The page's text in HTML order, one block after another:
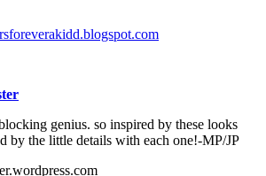
genius. so inspired by these looks
by the little details with each one!-MP/JP